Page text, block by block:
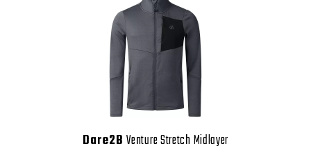
Dare2B Venture Stretch Midlayer